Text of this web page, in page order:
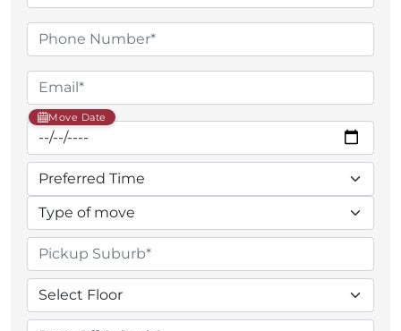
Move Date